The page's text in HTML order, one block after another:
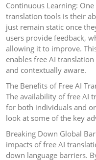
Continuous Learning:
translation tools is their
just remain static once
users provide feedback,
allowing it to improve.
enables free AI
and contextually aware.
The Benefits of Free AI
The availability of free AI
for both individuals and
look at some of the key
Breaking Down Global
impacts of free AI
down language barriers.